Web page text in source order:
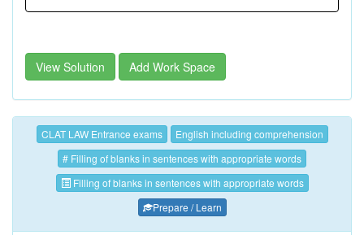
View Solution Add Work Space
CLAT LAW Entrance exams
English including comprehension
# Filling of blanks in sentences with appropriate words
Filling of blanks in sentences with appropriate words
Prepare / Learn